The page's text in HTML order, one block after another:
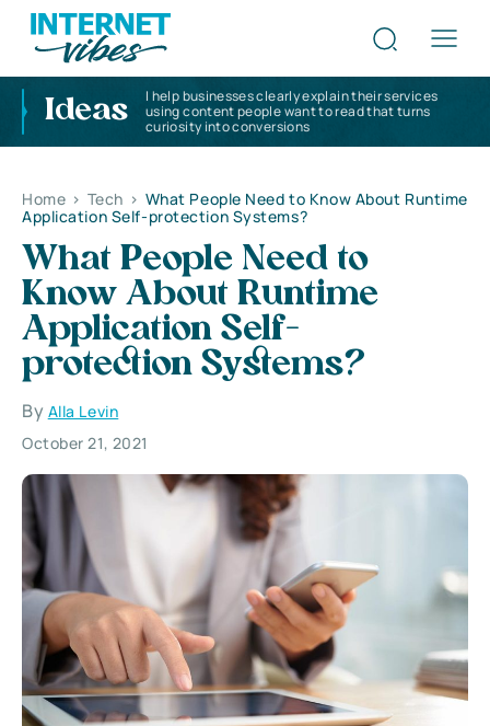
Ideas
I help businesses clearly explain their services
using content people want to read that turns
curiosity into conversions
Home > Tech > What People Need to Know About Runtime
Application Self-protection Systems?
What People Need to
Know About Runtime
Application Self-
protection Systems?
By Alla Levin
October 21, 2021